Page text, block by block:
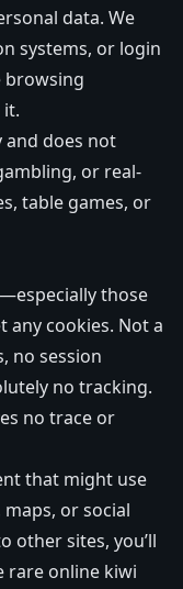
data. We
systems, or login
browsing
does not
or real-
table games, or
those
cookies. Not a
no session
no tracking.
no trace or
that might use
or social
other sites, you’ll
rare online kiwi